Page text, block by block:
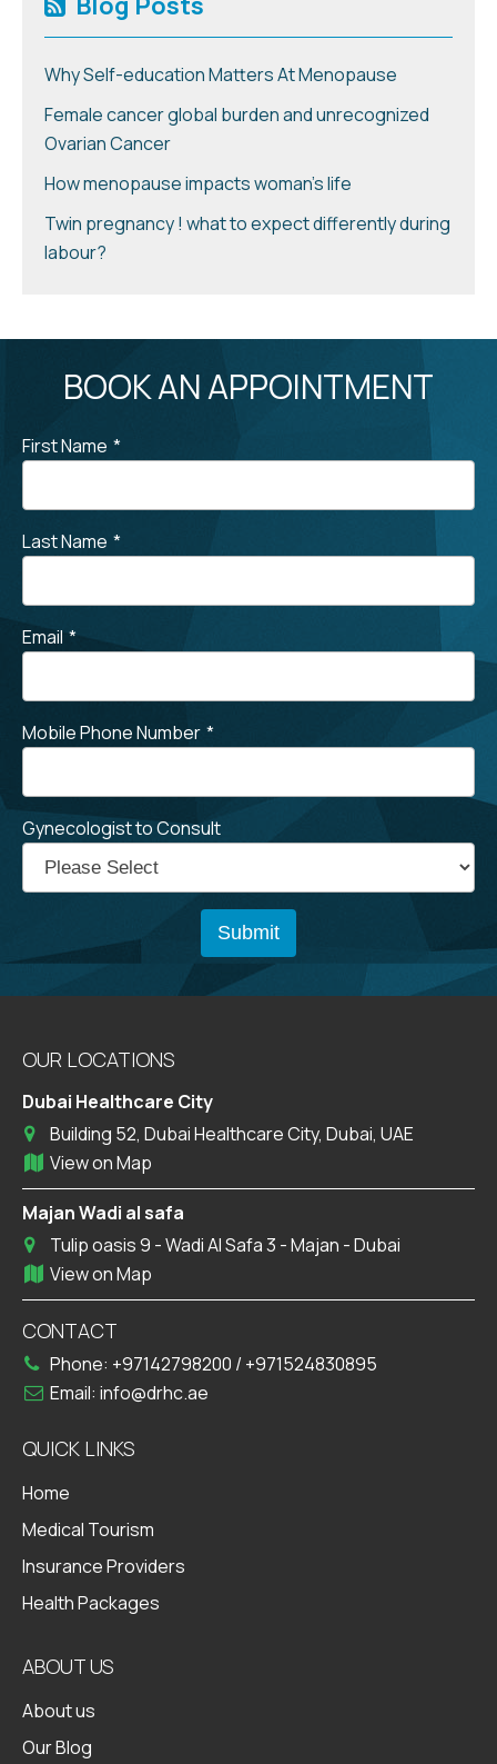
Why Self-education Matters At Menopause
Female cancer global burden and unrecognized
Ovarian Cancer
How menopause impacts woman’s life
Twin pregnancy ! what to expect differently during
labour?
BOOK AN APPOINTMENT
First Name *
Last Name *
Email *
Mobile Phone Number *
Gynecologist to Consult
OUR LOCATIONS
Dubai Healthcare City
Building 52, Dubai Healthcare City, Dubai, UAE
View on Map
Majan Wadi al safa
Tulip oasis 9 - Wadi Al Safa 3 - Majan - Dubai
View on Map
CONTACT
Phone: +97142798200 / +971524830895
Email: info@drhc.ae
QUICK LINKS
Home
Medical Tourism
Insurance Providers
Health Packages
ABOUT US
About us
Our Blog